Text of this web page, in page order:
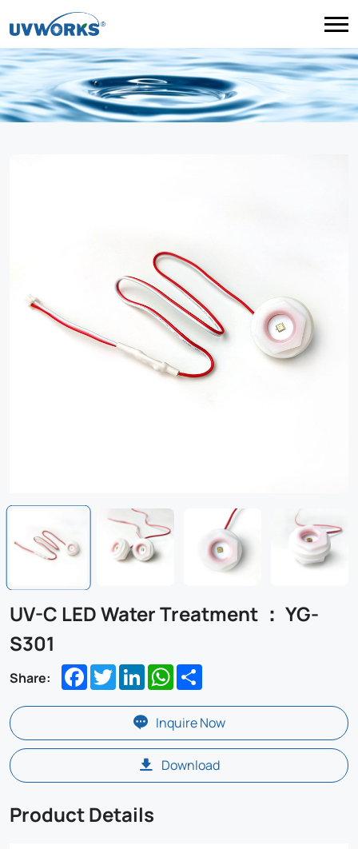
UV-C LED Water Treatment ： YG-
S301
Share: Facebook
TwitterLinkedInWhatsApp
Inquire Now
Download
Product Details